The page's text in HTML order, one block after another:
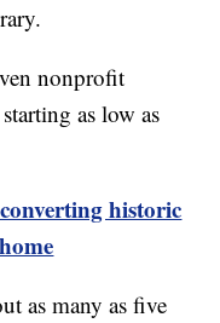
nonprofit
as low as
historic
as many as five